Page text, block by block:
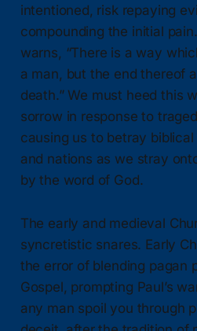
intentioned, risk repaying
compounding the initial
warns, “There is a way
a man, but the end thereof
death.” We must heed this
sorrow in response to
causing us to betray
and nations as we stray
by the word of God.
The early and medieval
syncretistic snares. Early
the error of blending pagan
Gospel, prompting Paul’s
any man spoil you through